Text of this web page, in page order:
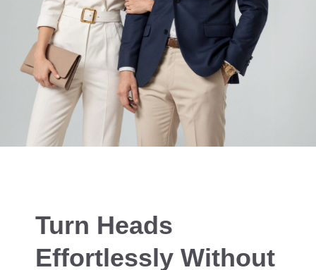
Turn Heads
Effortlessly Without